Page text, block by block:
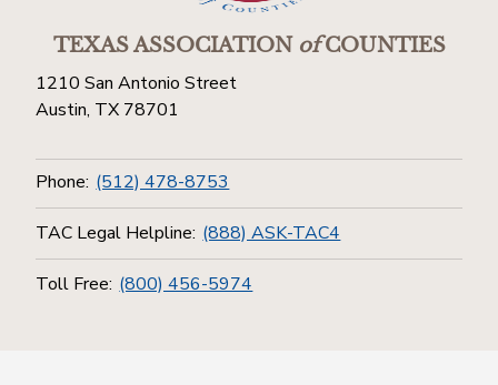
TEXAS ASSOCIATIONofCOUNTIES
1210 San Antonio Street
Austin, TX 78701
Phone: (512) 478-8753
TAC Legal Helpline: (888) ASK-TAC4
Toll Free: (800) 456-5974